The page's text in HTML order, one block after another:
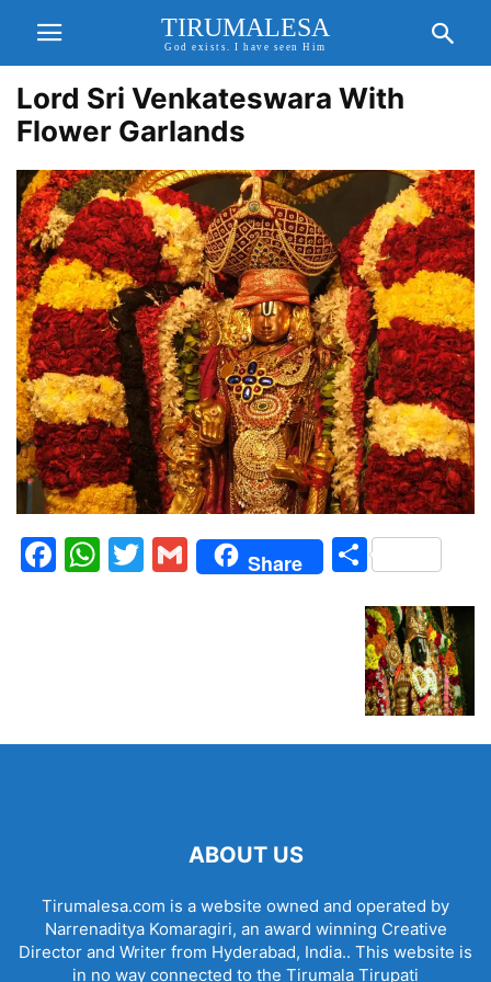
TIRUMALESA
God exists. I have seen Him
Lord Sri Venkateswara With
Flower Garlands
Facebook
WhatsApp
Twitter
Gmail
Share Share
ABOUT US
Tirumalesa.com is a website owned and operated by
Narrenaditya Komaragiri, an award winning Creative
Director and Writer from Hyderabad, India.. This website is
in no way connected to the Tirumala Tirupati